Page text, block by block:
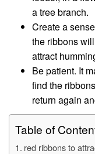
a tree branch.
Create a
the ribbons
attract
Be patient. It
find the
return again
Table of
red ribbons to